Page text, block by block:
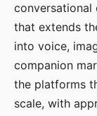
conversational
that extends
into voice,
companion
the platforms
scale, with